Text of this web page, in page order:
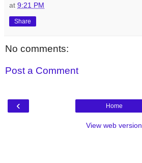
at 9:21 PM
Share
No comments:
Post a Comment
‹ Home
View web version